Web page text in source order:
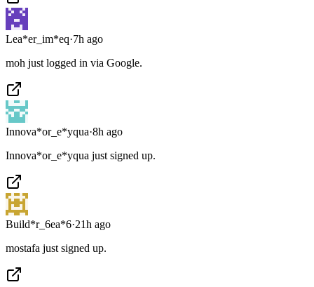
Lea*er_im*eq·7h ago
moh just logged in via Google.
Innova*or_e*yqua·8h ago
Innova*or_e*yqua just signed up.
Build*r_6ea*6·21h ago
mostafa just signed up.